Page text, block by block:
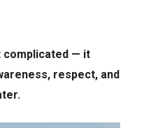
complicated — it
respect, and